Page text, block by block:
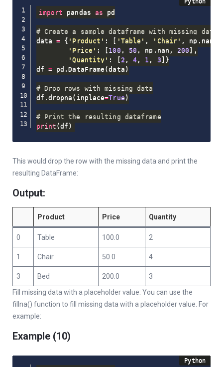
import pandas as pd
# Create a sample dataframe with missing data
data = { 'Product' : [ 'Table' , 'Chair' , np . nan
'Price' : [ 100 , 50 , np . nan , 200 ] ,
'Quantity' : [ 2 , 4 , 1 , 3 ] }
df = pd .DataFrame (data )
# Drop rows with missing data
df . dropna ( inplace=True )
# Print the resulting dataframe
print (df )
This would drop the row with the missing data and print the
resulting DataFrame:
Output:
Product Price Quantity
0 Table 100.0 2
1 Chair 50.0 4
3 Bed 200.0
3
Fill missing data with a placeholder value: You can use the
fillna() function to fill missing data with a placeholder value. For
example:
Example (10)